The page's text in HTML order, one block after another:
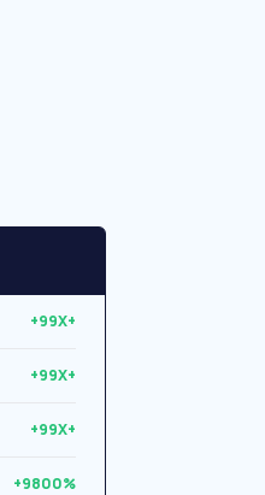
+99X+
+99X+
+99X+
+9800%